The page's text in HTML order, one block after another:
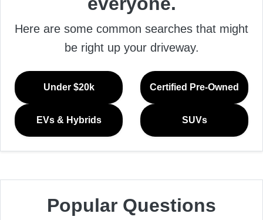
Here are some common searches that might
be right up your driveway.
Under $20k Certified Pre-Owned
EVs & Hybrids SUVs
Popular Questions